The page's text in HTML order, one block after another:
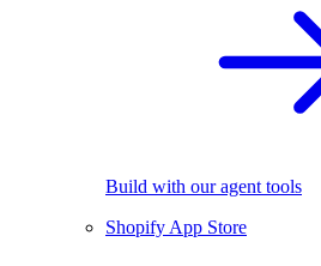
Build with our agent tools
Shopify App Store